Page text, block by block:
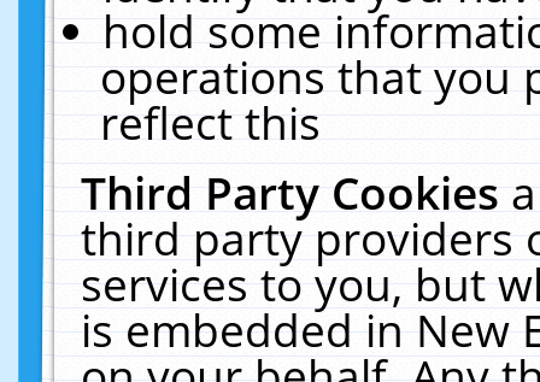
hold some
operations that you
reflect this
Third Party Cookies
third party providers
services to you, but
is embedded in New